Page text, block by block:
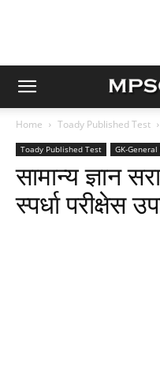
Home Toady Published Test
Toady Published Test GK-
सामान्य ज्ञान
स्पर्धा परीक्षेस